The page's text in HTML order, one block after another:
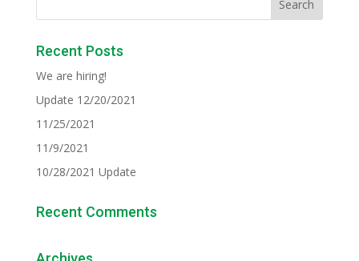
Recent Posts
We are hiring!
Update 12/20/2021
11/25/2021
11/9/2021
10/28/2021 Update
Recent Comments